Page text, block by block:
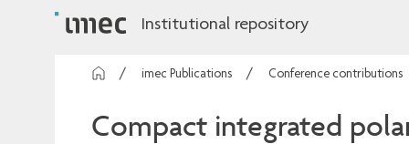
Institutional repository
imec Publications Conference contributions
Compact integrated